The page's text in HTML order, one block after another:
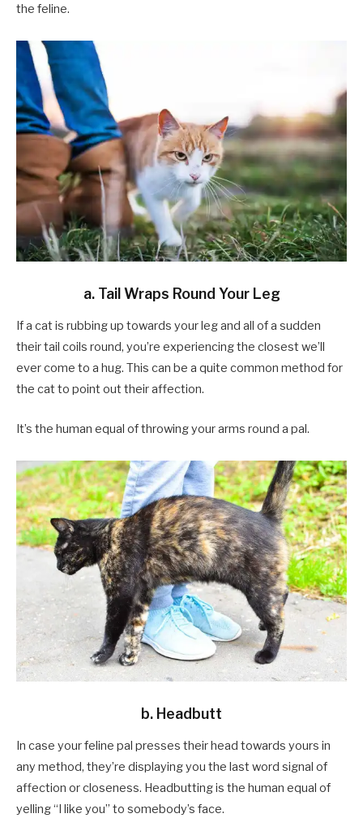
the feline.
a. Tail Wraps Round Your Leg
If a cat is rubbing up towards your leg and all of a sudden
their tail coils round, you’re experiencing the closest we’ll
ever come to a hug. This can be a quite common method for
the cat to point out their affection.
It’s the human equal of throwing your arms round a pal.
b. Headbutt
In case your feline pal presses their head towards yours in
any method, they’re displaying you the last word signal of
affection or closeness. Headbutting is the human equal of
yelling “I like you” to somebody’s face.